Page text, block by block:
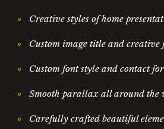
Creative styles of home
Custom image title and creative
Custom font style and contact
Smooth parallax all around the
Carefully crafted beautiful